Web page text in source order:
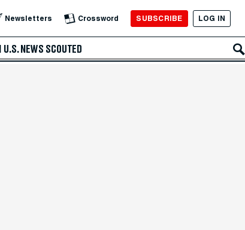
Newsletters Crossword SUBSCRIBE LOG IN
U.S. NEWS SCOUTED